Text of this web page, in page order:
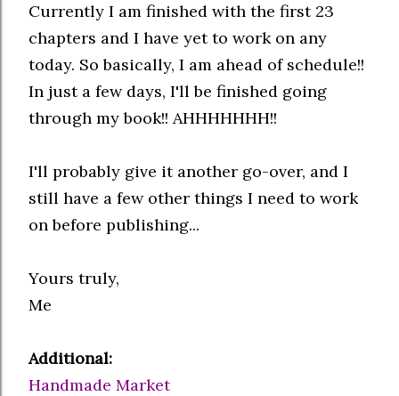
Currently I am finished with the first 23
chapters and I have yet to work on any
today. So basically, I am ahead of schedule!!
In just a few days, I'll be finished going
through my book!! AHHHHHHH!!
I'll probably give it another go-over, and I
still have a few other things I need to work
on before publishing...
Yours truly,
Me
Additional:
Handmade Market